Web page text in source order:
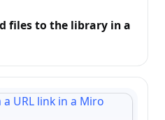
files to the library in a